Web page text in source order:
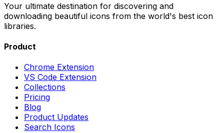
Your ultimate destination for discovering and
downloading beautiful icons from the world's best icon
libraries.
Product
Chrome Extension
VS Code Extension
Collections
Pricing
Blog
Product Updates
Search Icons